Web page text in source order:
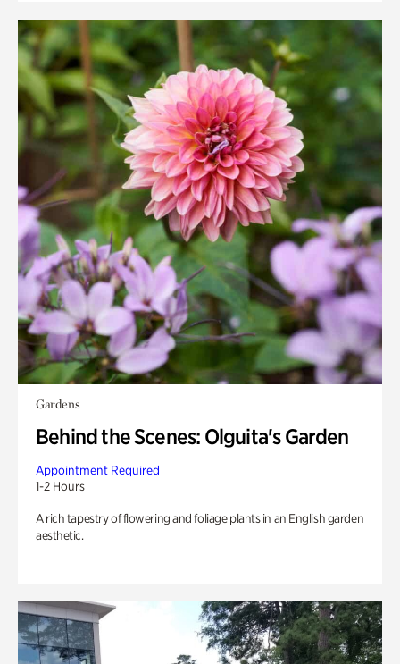
Gardens
Behind the Scenes: Olguita's Garden
Appointment Required
1-2 Hours
A rich tapestry of flowering and foliage plants in an English garden
aesthetic.